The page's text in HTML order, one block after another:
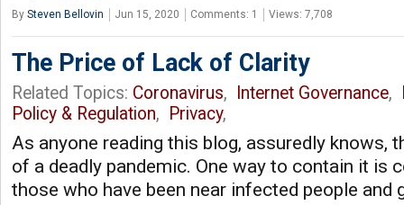
By Steven Bellovin Jun 15, 2020 Comments: 1 Views: 7,708
The Price of Lack of Clarity
Related Topics: Coronavirus, Internet Governance,
Policy & Regulation, Privacy,
As anyone reading this blog, assuredly knows,
of a deadly pandemic. One way to contain it is
those who have been near infected people